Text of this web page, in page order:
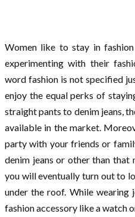
Women like to stay in
experimenting with their
word fashion is not specified
enjoy the equal perks of
straight pants to denim jeans,
available in the market.
party with your friends or
denim jeans or other than that
you will eventually turn out to
under the roof. While wearing
fashion accessory like a watch